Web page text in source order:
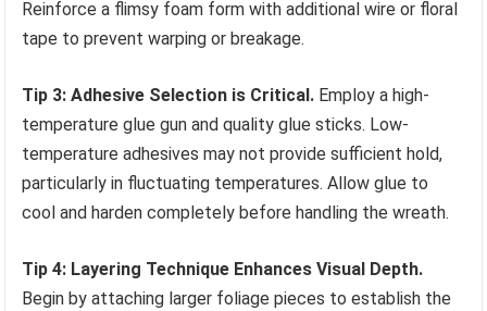
Reinforce a flimsy foam form with additional wire or floral
tape to prevent warping or breakage.
Tip 3: Adhesive Selection is Critical. Employ a high-
temperature glue gun and quality glue sticks. Low-
temperature adhesives may not provide sufficient hold,
particularly in fluctuating temperatures. Allow glue to
cool and harden completely before handling the wreath.
Tip 4: Layering Technique Enhances Visual Depth.
Begin by attaching larger foliage pieces to establish the